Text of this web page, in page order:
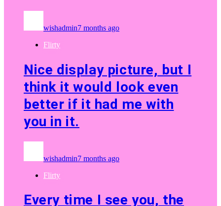
wishadmin7 months ago
Flirty
Nice display picture, but I
think it would look even
better if it had me with
you in it.
wishadmin7 months ago
Flirty
Every time I see you, the